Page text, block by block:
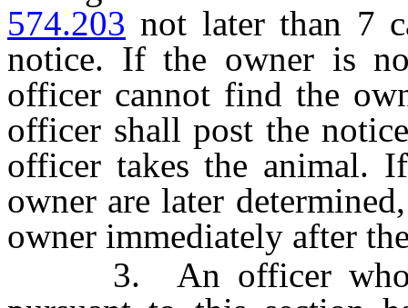
574.203 not later than 7
notice. If the owner is
officer cannot find the
officer shall post the
officer takes the animal.
owner are later
owner immediately after
3. An officer who